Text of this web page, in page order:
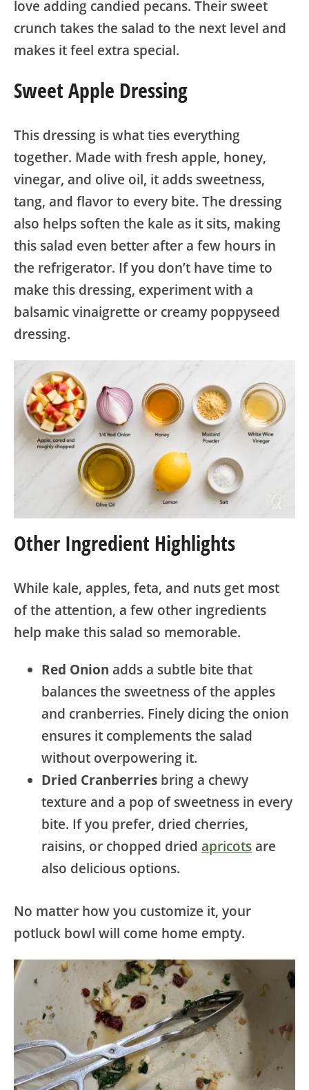
love adding candied pecans. Their sweet
crunch takes the salad to the next level and
makes it feel extra special.
Sweet Apple Dressing
This dressing is what ties everything
together. Made with fresh apple, honey,
vinegar, and olive oil, it adds sweetness,
tang, and flavor to every bite. The dressing
also helps soften the kale as it sits, making
this salad even better after a few hours in
the refrigerator. If you don’t have time to
make this dressing, experiment with a
balsamic vinaigrette or creamy poppyseed
dressing.
Other Ingredient Highlights
While kale, apples, feta, and nuts get most
of the attention, a few other ingredients
help make this salad so memorable.
Red Onion adds a subtle bite that
balances the sweetness of the apples
and cranberries. Finely dicing the onion
ensures it complements the salad
without overpowering it.
Dried Cranberries bring a chewy
texture and a pop of sweetness in every
bite. If you prefer, dried cherries,
raisins, or chopped dried apricotsare
also delicious options.
No matter how you customize it, your
potluck bowl will come home empty.